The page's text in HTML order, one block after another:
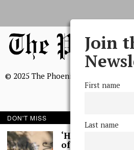
© 2025 The Phoenix, All Rights
BROWSE THE
Join
First name
Last name
DON'T MISS
‘Hundreds’ of Acts
of Graffiti Spray-